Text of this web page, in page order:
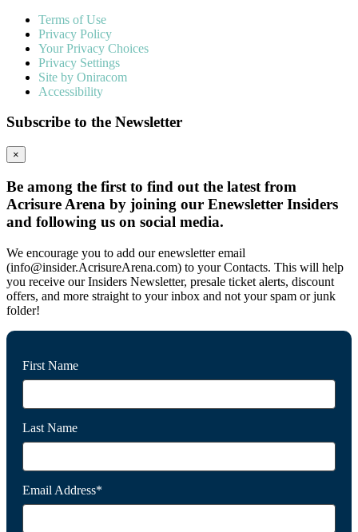
Terms of Use
Privacy Policy
Your Privacy Choices
Privacy Settings
Site by Oniracom
Accessibility
Subscribe to the Newsletter
×
Be among the first to find out the latest from
Acrisure Arena by joining our Enewsletter Insiders
and following us on social media.
We encourage you to add our enewsletter email
(info@insider.AcrisureArena.com) to your Contacts. This will help
you receive our Insiders Newsletter, presale ticket alerts, discount
offers, and more straight to your inbox and not your spam or junk
folder!
First Name
Last Name
Email Address*